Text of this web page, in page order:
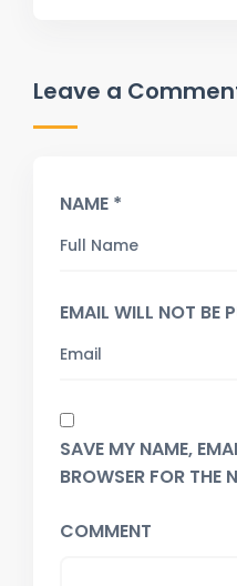
Leave a
NAME *
EMAIL WILL NOT BE
SAVE MY NAME,
BROWSER FOR THE
COMMENT